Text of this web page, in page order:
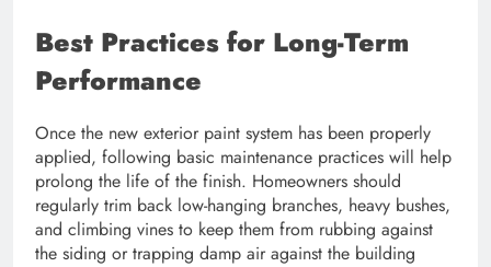
Best Practices for Long-Term
Performance
Once the new exterior paint system has been properly
applied, following basic maintenance practices will help
prolong the life of the finish. Homeowners should
regularly trim back low-hanging branches, heavy bushes,
and climbing vines to keep them from rubbing against
the siding or trapping damp air against the building